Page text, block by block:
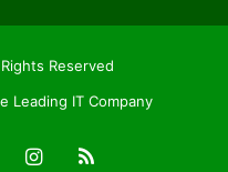
Reserved
Leading IT Company
YouTubeInstagram